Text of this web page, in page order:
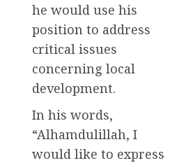
he would use his
position to address
critical issues
concerning local
development.
In his words,
“Alhamdulillah, I
would like to express